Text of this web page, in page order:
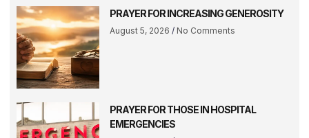
PRAYER FOR INCREASING GENEROSITY
August 5, 2026 No Comments
PRAYER FOR THOSE IN HOSPITAL
EMERGENCIES